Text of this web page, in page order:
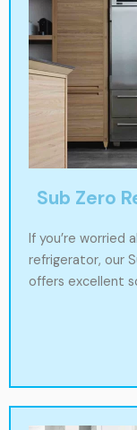
Sub Zero
If you’re worried
refrigerator, our
offers excellent